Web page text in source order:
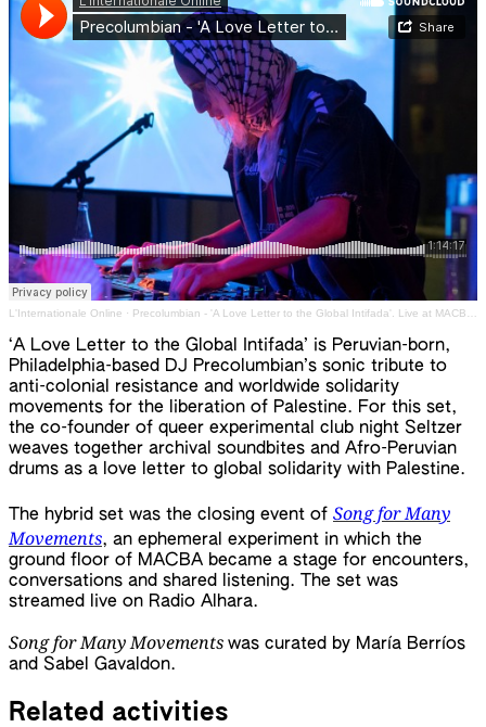
L'Internationale Online · Precolumbian - 'A Love Letter to the Global Intifada'. Live at MACBA icw Radio Alhara. 22 March 2024
‘A Love Letter to the Global Intifada’ is Peruvian-born,
Philadelphia-based DJ Precolumbian’s sonic tribute to
anti-colonial resistance and worldwide solidarity
movements for the liberation of Palestine. For this set,
the co-founder of queer experimental club night Seltzer
weaves together archival soundbites and Afro-Peruvian
drums as a love letter to global solidarity with Palestine.
The hybrid set was the closing event of Song for Many
Movements, an ephemeral experiment in which the
ground floor of MACBA became a stage for encounters,
conversations and shared listening. The set was
streamed live on Radio Alhara.
Song for Many Movements was curated by María Berríos
and Sabel Gavaldon.
Related activities